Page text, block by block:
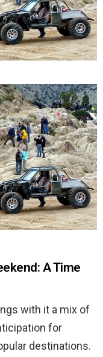
A Time
with it a mix of
for
destinations.